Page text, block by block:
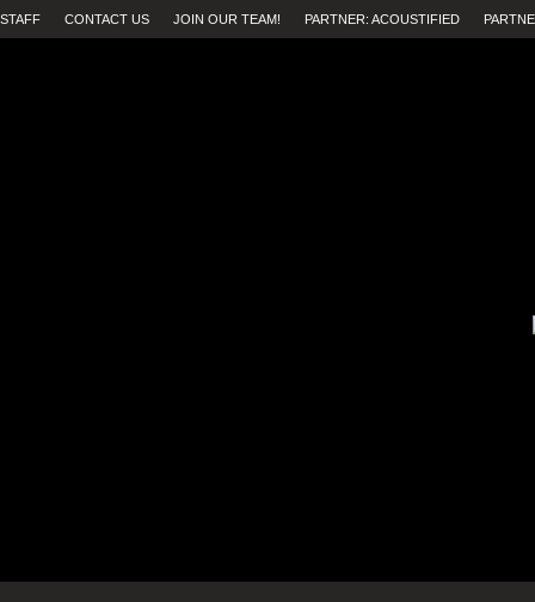
STAFF CONTACT US JOIN OUR TEAM! PARTNER: ACOUSTIFIED